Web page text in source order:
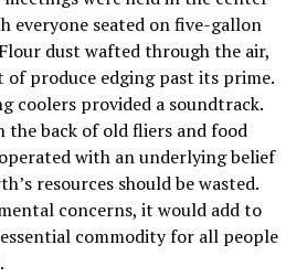
everyone seated on five-gallon
dust wafted through the air,
of produce edging past its prime.
coolers provided a soundtrack.
the back of old fliers and food
with an underlying belief
resources should be wasted.
concerns, it would add to
commodity for all people